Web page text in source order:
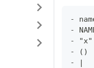
-
-
- "x"
- ()
- |